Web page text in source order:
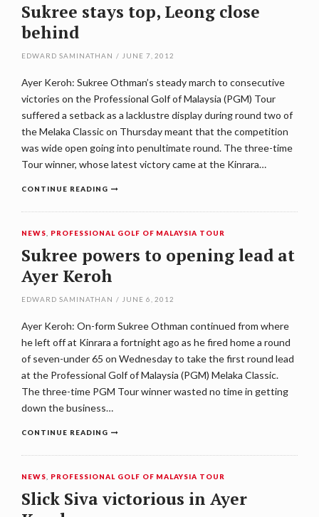
Sukree stays top, Leong close
behind
EDWARD SAMINATHAN / JUNE 7, 2012
Ayer Keroh: Sukree Othman’s steady march to consecutive
victories on the Professional Golf of Malaysia (PGM) Tour
suffered a setback as a lacklustre display during round two of
the Melaka Classic on Thursday meant that the competition
was wide open going into penultimate round. The three-time
Tour winner, whose latest victory came at the Kinrara…
CONTINUE READING
NEWS PROFESSIONAL GOLF OF MALAYSIA TOUR
Sukree powers to opening lead at
Ayer Keroh
EDWARD SAMINATHAN / JUNE 6, 2012
Ayer Keroh: On-form Sukree Othman continued from where
he left off at Kinrara a fortnight ago as he fired home a round
of seven-under 65 on Wednesday to take the first round lead
at the Professional Golf of Malaysia (PGM) Melaka Classic.
The three-time PGM Tour winner wasted no time in getting
down the business…
CONTINUE READING
NEWS PROFESSIONAL GOLF OF MALAYSIA TOUR
Slick Siva victorious in Ayer